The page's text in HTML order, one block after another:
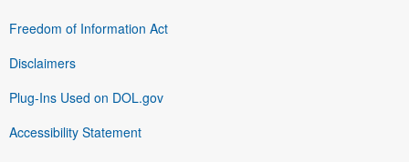
Freedom of Information Act
Disclaimers
Plug-Ins Used on DOL.gov
Accessibility Statement